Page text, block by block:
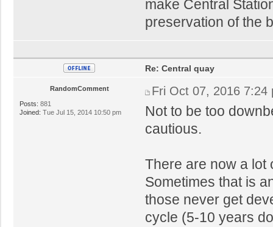
make Central
preservation of the
RandomComment
Posts: 881
Joined: Tue Jul 15, 2014 10:50 pm
Re: Central quay
Fri Oct 07, 2016 7:24
Not to be too
cautious.
There are now a lot
Sometimes that is
those never get
cycle (5-10 years